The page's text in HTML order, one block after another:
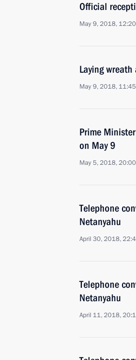
Official
May 9, 2018, 12:20
Laying
May 9, 2018, 11:45
Prime
on May 9
May 5, 2018, 20:00
Telephone
Netanyahu
April 30, 2018,
Telephone
Netanyahu
April 11, 2018,